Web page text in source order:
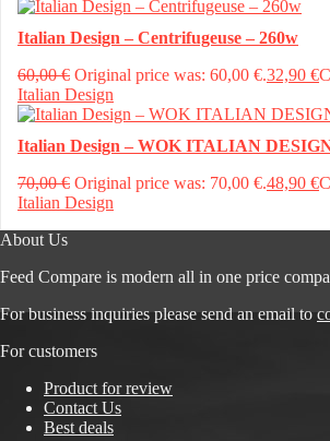
Italian Design – Centrifugeuse – 260w
60,00€ Original price was: 60,00 €.32,90 €
Italian Design
Italian Design – WOK ITALIAN
70,00€ Original price was: 70,00 €.48,90 €
Italian Design
About Us
Feed Compare is modern all in one price
For business inquiries please send an email to
For customers
Product for review
Contact Us
Best deals